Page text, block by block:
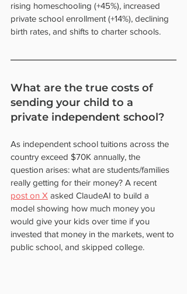
rising homeschooling (+45%), increased
private school enrollment (+14%), declining
birth rates, and shifts to charter schools.
What are the true costs of
sending your child to a
private independent school?
As independent school tuitions across the
country exceed $70K annually, the
question arises: what are students/families
really getting for their money? A recent
post on X asked ClaudeAI to build a
model showing how much money you
would give your kids over time if you
invested that money in the markets, went to
public school, and skipped college.